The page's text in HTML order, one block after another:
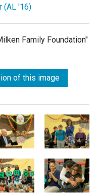
(AL '16)
Family Foundation"
of this image